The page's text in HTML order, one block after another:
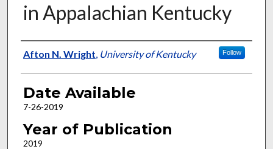
in Appalachian Kentucky
Author
Afton N. Wright, University of Kentucky Follow
Date Available
7-26-2019
Year of Publication
2019